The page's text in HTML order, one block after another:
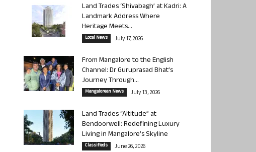
Land Trades ‘Shivabagh’ at Kadri: A
Landmark Address Where
Heritage Meets...
Local News July 17, 2026
From Mangalore to the English
Channel: Dr Guruprasad Bhat’s
Journey Through...
Mangalorean News July 13, 2026
Land Trades “Altitude” at
Bendoorwell: Redefining Luxury
Living in Mangalore’s Skyline
Classifieds June 26, 2026